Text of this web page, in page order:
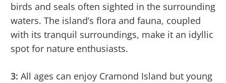
birds and seals often sighted in the surrounding
waters. The island’s flora and fauna, coupled
with its tranquil surroundings, make it an idyllic
spot for nature enthusiasts.
3: All ages can enjoy Cramond Island but young